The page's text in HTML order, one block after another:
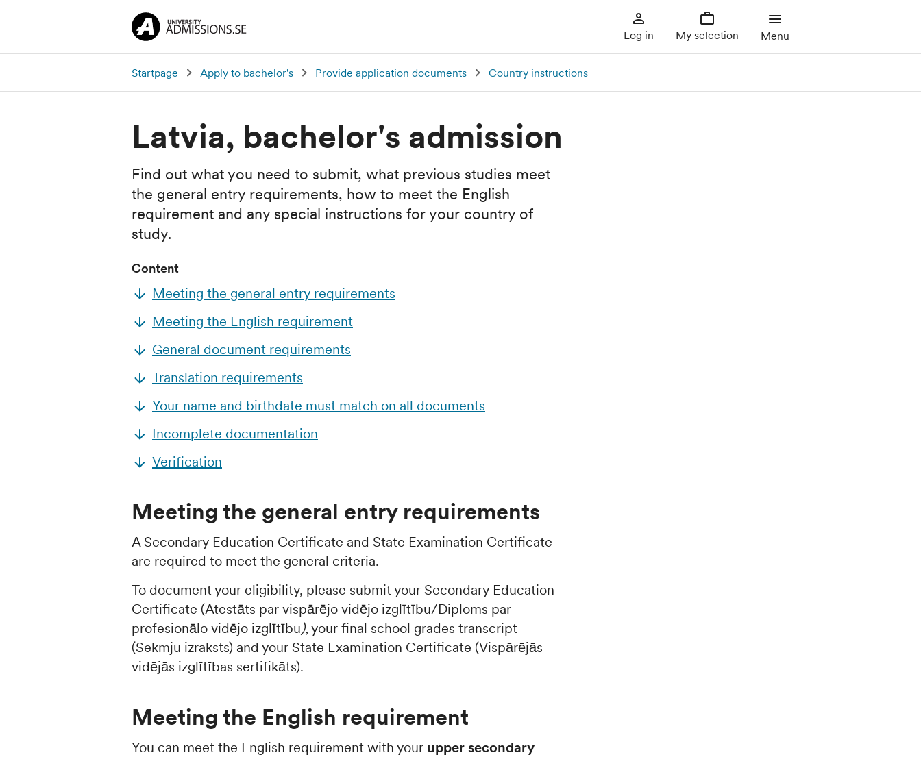
Log in My selection Menu
Startpage Apply to bachelor's Provide application documents Country instructions
Latvia, bachelor's admission
Find out what you need to submit, what previous studies meet
the general entry requirements, how to meet the English
requirement and any special instructions for your country of
study.
Content
Meeting the general entry requirements
Meeting the English requirement
General document requirements
Translation requirements
Your name and birthdate must match on all documents
Incomplete documentation
Verification
Meeting the general entry requirements
A Secondary Education Certificate and State Examination Certificate
are required to meet the general criteria.
To document your eligibility, please submit your Secondary Education
Certificate (Atestāts par vispārējo vidējo izglītību/Diploms par
profesionālo vidējo izglītību), your final school grades transcript
(Sekmju izraksts) and your State Examination Certificate (Vispārējās
vidējās izglītības sertifikāts).
Meeting the English requirement
You can meet the English requirement with your upper secondary